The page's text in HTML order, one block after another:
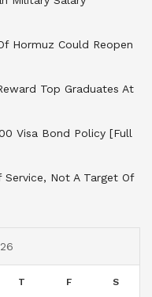
Hormuz Could Reopen
Top Graduates At
Visa Bond Policy [Full
Service, Not A Target Of
T F S